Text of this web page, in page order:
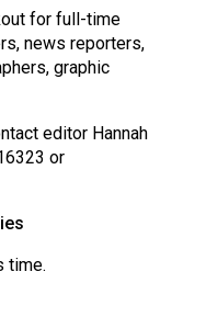
for full-time
news reporters,
graphic
editor Hannah
or
time.